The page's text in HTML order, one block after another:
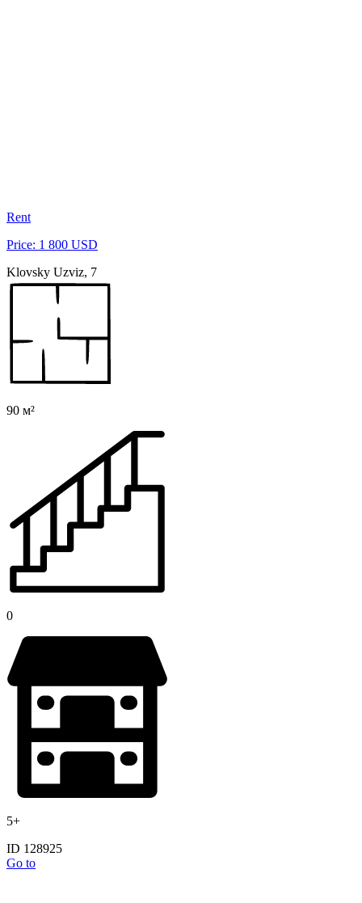
Rent
Price: 1 800 USD
Klovsky Uzviz, 7
90 м²
0
5+
ID 128925
Go to